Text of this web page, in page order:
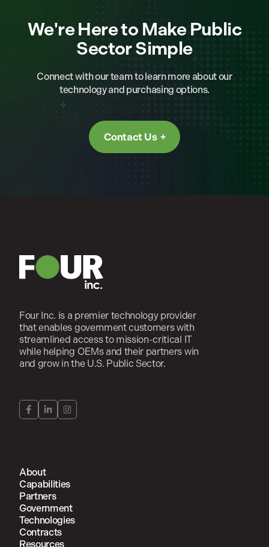
We're Here to Make Public
Sector Simple
Connect with our team to learn more about our
technology and purchasing options.
Contact Us
Four Inc. is a premier technology provider
that enables government customers with
streamlined access to mission-critical IT
while helping OEMs and their partners win
and grow in the U.S. Public Sector.
About
Capabilities
Partners
Government
Technologies
Contracts
Resources